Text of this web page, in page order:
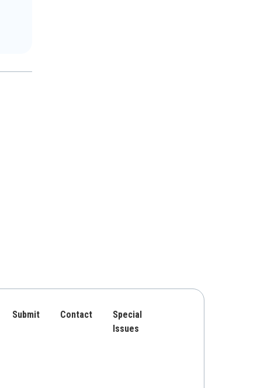
Submit Contact
Special
Issues